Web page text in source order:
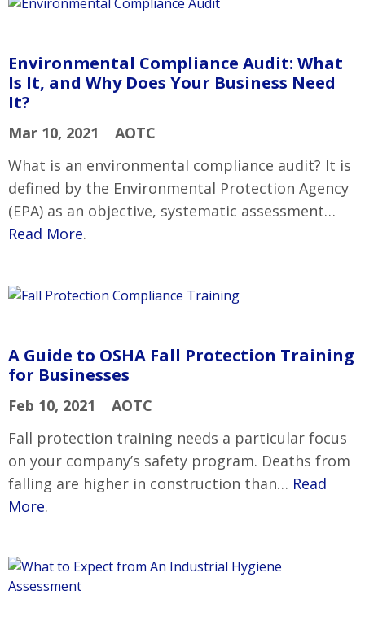
Environmental Compliance Audit: What
Is It, and Why Does Your Business Need
It?
Mar 10, 2021
AOTC
What is an environmental compliance audit? It is
defined by the Environmental Protection Agency
(EPA) as an objective, systematic assessment…
Read More.
A Guide to OSHA Fall Protection Training
for Businesses
Feb 10, 2021
AOTC
Fall protection training needs a particular focus
on your company’s safety program. Deaths from
falling are higher in construction than… Read
More.